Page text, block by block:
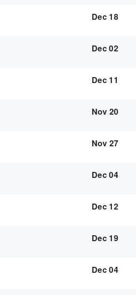
Dec 18
Dec 02
Dec 11
Nov 20
Nov 27
Dec 04
Dec 12
Dec 19
Dec 04